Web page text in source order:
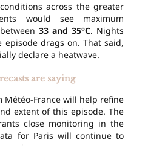
across the greater
would see maximum
33 and 35°C. Nights
drags on. That said,
declare a heatwave.
are saying
France will help refine
extent of this episode. The
close monitoring in the
for Paris will continue to